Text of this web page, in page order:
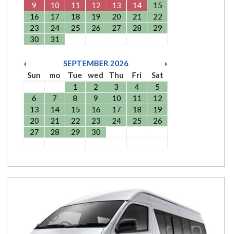
9
10 11 12 13 14
15
16
17 18 19 20 21
22
23
24 25 26 27 28
29
30
31
SEPTEMBER 2026
Sun
mo Tue wed Thu Fri
Sat
1
2 3 4
5
6
7 8 9 10 11
12
13
14 15 16 17 18
19
20
21 22 23 24 25
26
27
28 29 30